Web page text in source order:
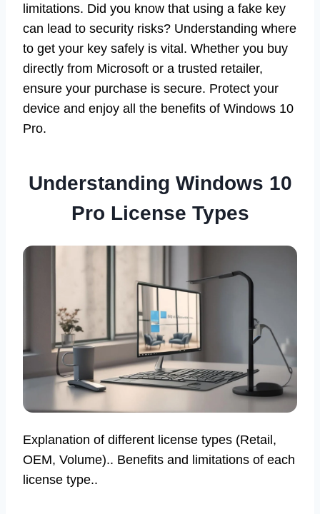
limitations. Did you know that using a fake key
can lead to security risks? Understanding where
to get your key safely is vital. Whether you buy
directly from Microsoft or a trusted retailer,
ensure your purchase is secure. Protect your
device and enjoy all the benefits of Windows 10
Pro.
Understanding Windows 10
Pro License Types
Explanation of different license types (Retail,
OEM, Volume).. Benefits and limitations of each
license type..